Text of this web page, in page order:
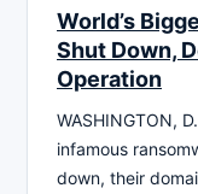
World’s
Shut Down,
Operation
WASHINGTON,
infamous
down, their